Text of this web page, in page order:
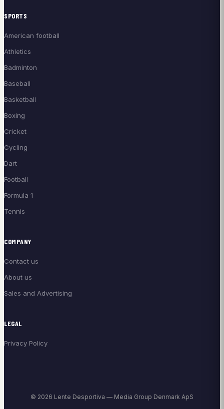
SPORTS
American football
Athletics
Badminton
Baseball
Basketball
Boxing
Cricket
Cycling
Dart
Football
Formula 1
Tennis
COMPANY
Contact us
About us
Sales and Advertising
LEGAL
Privacy Policy
© 2026 Lente Desportiva — Media Group Denmark ApS